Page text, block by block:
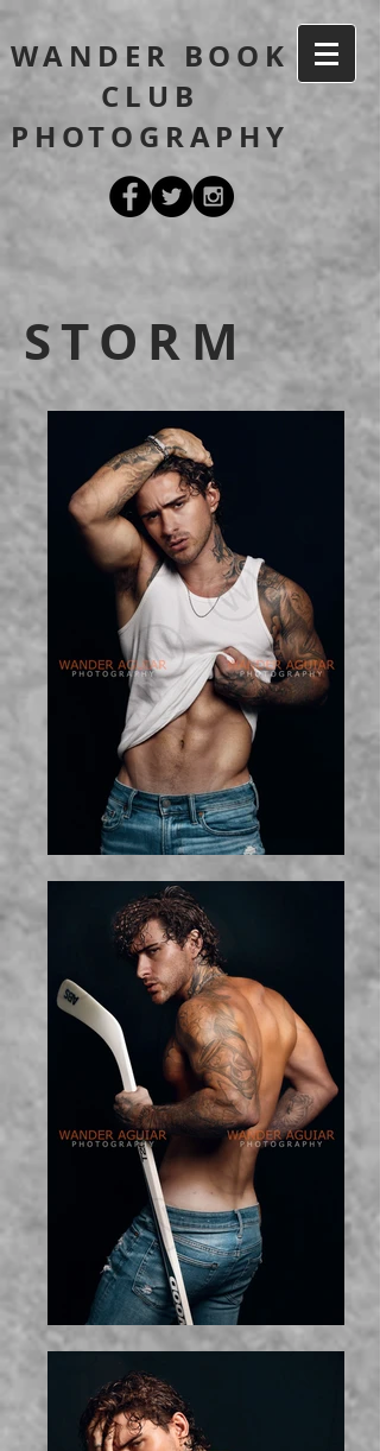
WANDER BOOK
CLUB
PHOTOGRAPHY
STORM